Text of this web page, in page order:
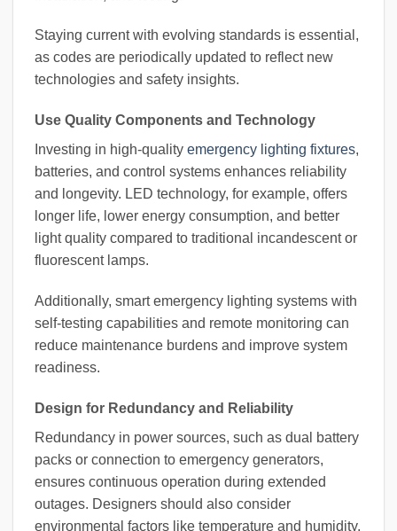
Staying current with evolving standards is essential,
as codes are periodically updated to reflect new
technologies and safety insights.
Use Quality Components and Technology
Investing in high-quality emergency lighting fixtures,
batteries, and control systems enhances reliability
and longevity. LED technology, for example, offers
longer life, lower energy consumption, and better
light quality compared to traditional incandescent or
fluorescent lamps.
Additionally, smart emergency lighting systems with
self-testing capabilities and remote monitoring can
reduce maintenance burdens and improve system
readiness.
Design for Redundancy and Reliability
Redundancy in power sources, such as dual battery
packs or connection to emergency generators,
ensures continuous operation during extended
outages. Designers should also consider
environmental factors like temperature and humidity,